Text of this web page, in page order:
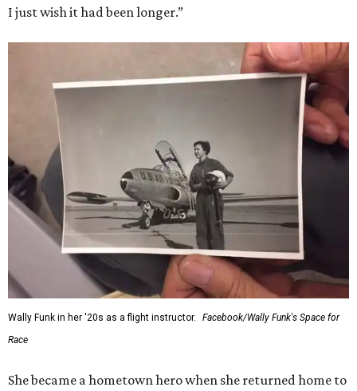
I just wish it had been longer.”
Wally Funk in her '20s as a flight instructor.
Facebook/Wally Funk's Space for
Race
She became a hometown hero when she returned home to